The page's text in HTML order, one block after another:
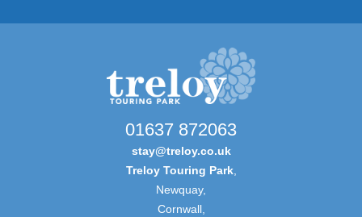
01637 872063
stay@treloy.co.uk
Treloy Touring Park,
Newquay,
Cornwall,